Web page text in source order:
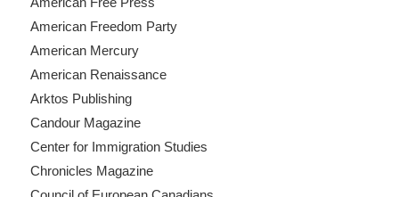
American Freedom Party
American Mercury
American Renaissance
Arktos Publishing
Candour Magazine
Center for Immigration Studies
Chronicles Magazine